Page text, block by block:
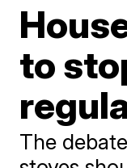
to
The